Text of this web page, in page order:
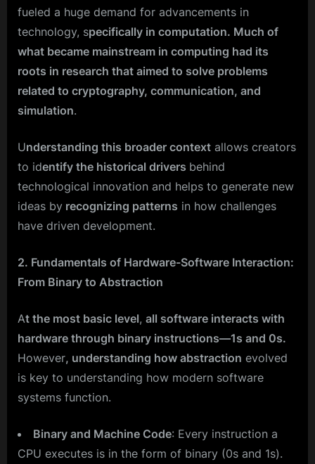
fueled a huge demand for advancements in
technology, specifically in computation. Much of
what became mainstream in computing had its
roots in research that aimed to solve problems
related to cryptography, communication, and
simulation.
Understanding this broader context allows creators
to identify the historical drivers behind
technological innovation and helps to generate new
ideas by recognizing patterns in how challenges
have driven development.
2. Fundamentals of Hardware-Software Interaction:
From Binary to Abstraction
At the most basic level, all software interacts with
hardware through binary instructions—1s and 0s.
However, understanding how abstraction evolved
is key to understanding how modern software
systems function.
Binary and Machine Code: Every instruction a
CPU executes is in the form of binary (0s and 1s).